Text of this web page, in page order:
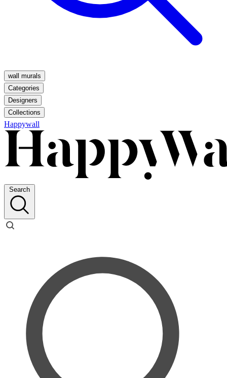
wall murals
Categories
Designers
Collections
Happywall
Search